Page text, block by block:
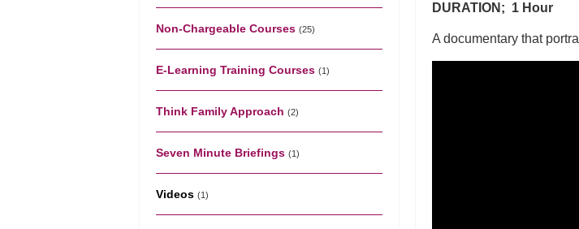
Non-Chargeable Courses (25)
E-Learning Training Courses (1)
Think Family Approach (2)
Seven Minute Briefings (1)
Videos (1)
DURATION; 1 Hour
A documentary that